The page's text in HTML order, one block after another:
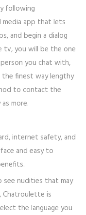
following
media app that lets
and begin a dialog
tv, you will be the one
you chat with,
the finest way lengthy
to contact the
more.
internet safety, and
and easy to
see nudities that may
Chatroulette is
the language you